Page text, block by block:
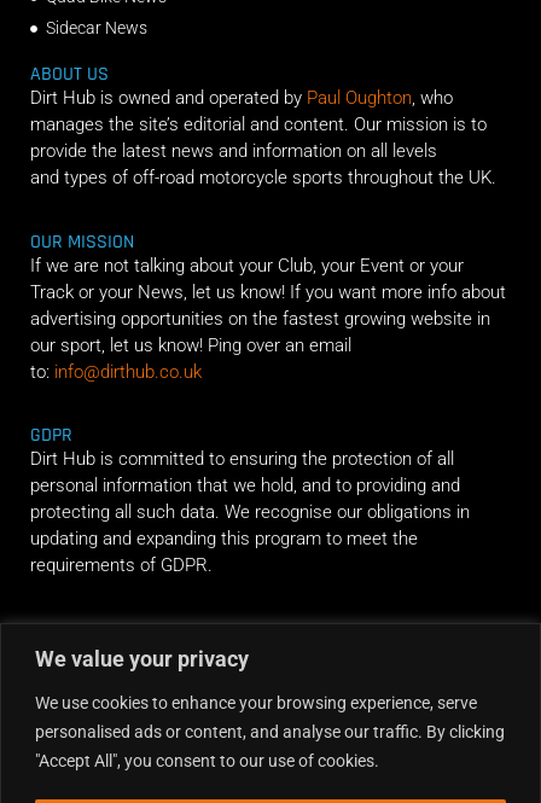
We value your privacy
We use cookies to enhance your browsing experience, serve
personalised ads or content, and analyse our traffic. By clicking
"Accept All", you consent to our use of cookies.
Sidecar News
ABOUT US
Dirt Hub is owned and operated by Paul Oughton, who
manages the site’s editorial and content. Our mission is to
provide the latest news and information on all levels
and types of off-road motorcycle sports throughout the UK.
OUR MISSION
If we are not talking about your Club, your Event or your
Track or your News, let us know! If you want more info about
advertising opportunities on the fastest growing website in
our sport, let us know! Ping over an email
to: info@dirthub.co.uk
GDPR
Dirt Hub is committed to ensuring the protection of all
personal information that we hold, and to providing and
protecting all such data. We recognise our obligations in
updating and expanding this program to meet the
requirements of GDPR.